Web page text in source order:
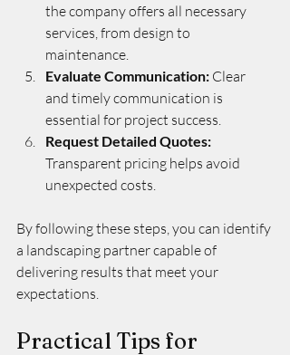
the company offers all necessary
services, from design to
maintenance.
Evaluate Communication: Clear
and timely communication is
essential for project success.
Request Detailed Quotes:
Transparent pricing helps avoid
unexpected costs.
By following these steps, you can identify
a landscaping partner capable of
delivering results that meet your
expectations.
Practical Tips for